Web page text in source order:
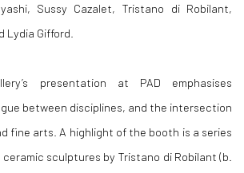
Sussy Cazalet, Tristano di Robilant,
Lydia Gifford.
presentation at PAD emphasises
between disciplines, and the intersection
fine arts. A highlight of the booth is a series
sculptures by Tristano di Robilant (b.